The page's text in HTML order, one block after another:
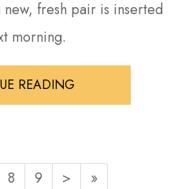
fresh pair is inserted
morning.
READING
8 9 > »